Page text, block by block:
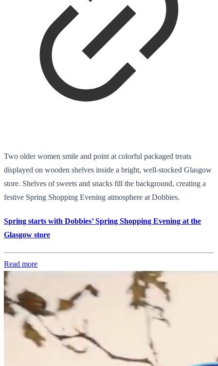
Two older women smile and point at colorful packaged treats
displayed on wooden shelves inside a bright, well-stocked Glasgow
store. Shelves of sweets and snacks fill the background, creating a
festive Spring Shopping Evening atmosphere at Dobbies.
Spring starts with Dobbies’ Spring Shopping Evening at the
Glasgow store
Read more